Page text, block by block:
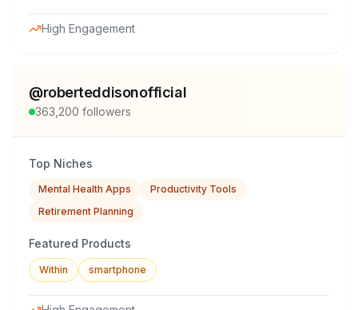
High Engagement
@roberteddisonofficial
363,200 followers
Top Niches
Mental Health Apps
Productivity Tools
Retirement Planning
Featured Products
Within smartphone